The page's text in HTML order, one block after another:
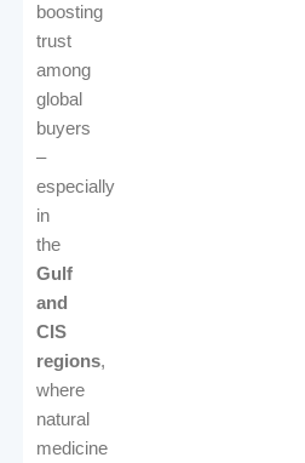
boosting
trust
among
global
buyers
–
especially
in
the
Gulf
and
CIS
regions,
where
natural
medicine